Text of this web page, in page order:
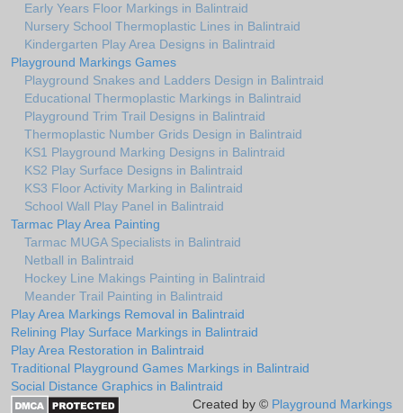
Early Years Floor Markings in Balintraid
Nursery School Thermoplastic Lines in Balintraid
Kindergarten Play Area Designs in Balintraid
Playground Markings Games
Playground Snakes and Ladders Design in Balintraid
Educational Thermoplastic Markings in Balintraid
Playground Trim Trail Designs in Balintraid
Thermoplastic Number Grids Design in Balintraid
KS1 Playground Marking Designs in Balintraid
KS2 Play Surface Designs in Balintraid
KS3 Floor Activity Marking in Balintraid
School Wall Play Panel in Balintraid
Tarmac Play Area Painting
Tarmac MUGA Specialists in Balintraid
Netball in Balintraid
Hockey Line Makings Painting in Balintraid
Meander Trail Painting in Balintraid
Play Area Markings Removal in Balintraid
Relining Play Surface Markings in Balintraid
Play Area Restoration in Balintraid
Traditional Playground Games Markings in Balintraid
Social Distance Graphics in Balintraid
Created by © Playground Markings